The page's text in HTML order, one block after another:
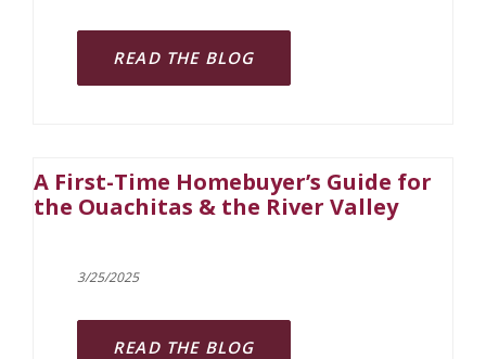
READ THE BLOG
A First-Time Homebuyer’s Guide for
the Ouachitas & the River Valley
3/25/2025
READ THE BLOG